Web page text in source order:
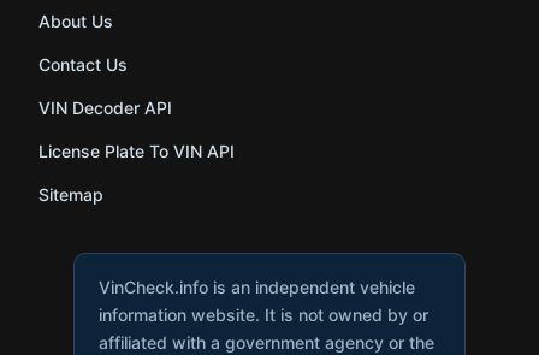
About Us
Contact Us
VIN Decoder API
License Plate To VIN API
Sitemap
VinCheck.info is an independent vehicle
information website. It is not owned by or
affiliated with a government agency or the